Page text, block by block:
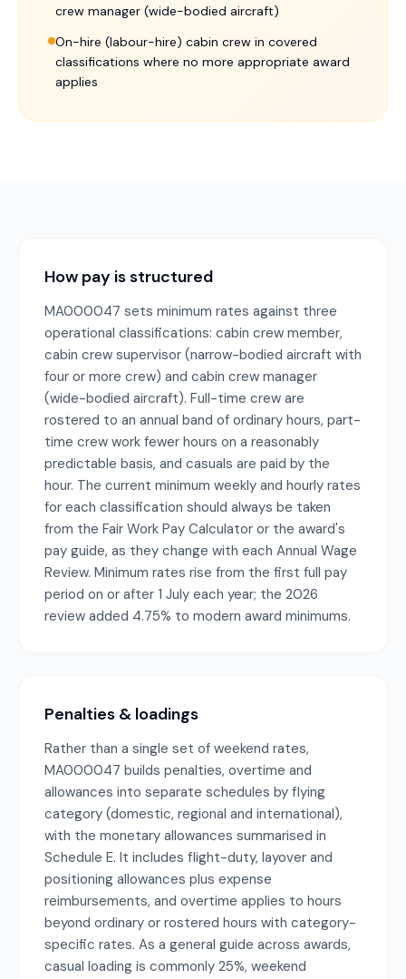
crew manager (wide-bodied aircraft)
On-hire (labour-hire) cabin crew in covered
classifications where no more appropriate award
applies
How pay is structured
MA000047 sets minimum rates against three
operational classifications: cabin crew member,
cabin crew supervisor (narrow-bodied aircraft with
four or more crew) and cabin crew manager
(wide-bodied aircraft). Full-time crew are
rostered to an annual band of ordinary hours, part-
time crew work fewer hours on a reasonably
predictable basis, and casuals are paid by the
hour. The current minimum weekly and hourly rates
for each classification should always be taken
from the Fair Work Pay Calculator or the award's
pay guide, as they change with each Annual Wage
Review. Minimum rates rise from the first full pay
period on or after 1 July each year; the 2026
review added 4.75% to modern award minimums.
Penalties & loadings
Rather than a single set of weekend rates,
MA000047 builds penalties, overtime and
allowances into separate schedules by flying
category (domestic, regional and international),
with the monetary allowances summarised in
Schedule E. It includes flight-duty, layover and
positioning allowances plus expense
reimbursements, and overtime applies to hours
beyond ordinary or rostered hours with category-
specific rates. As a general guide across awards,
casual loading is commonly 25%, weekend